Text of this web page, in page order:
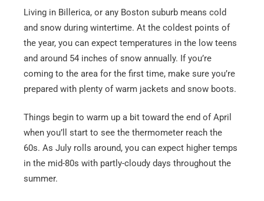
Email *
Est.
Move
*
Alternative:
Living in Billerica, or any Boston suburb means cold
and snow during wintertime. At the coldest points of
the year, you can expect temperatures in the low teens
and around 54 inches of snow annually. If you’re
coming to the area for the first time, make sure you’re
prepared with plenty of warm jackets and snow boots.
Things begin to warm up a bit toward the end of April
when you’ll start to see the thermometer reach the
60s. As July rolls around, you can expect higher temps
in the mid-80s with partly-cloudy days throughout the
summer.